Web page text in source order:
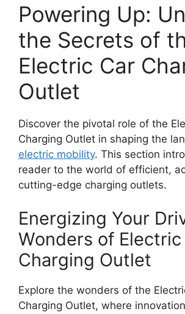
Powering Up:
the Secrets of
Electric Car
Outlet
Discover the pivotal role of the
Charging Outlet in shaping the
electric mobility. This section
reader to the world of efficient,
cutting-edge charging outlets.
Energizing Your
Wonders of Electric
Charging Outlet
Explore the wonders of the
Charging Outlet, where